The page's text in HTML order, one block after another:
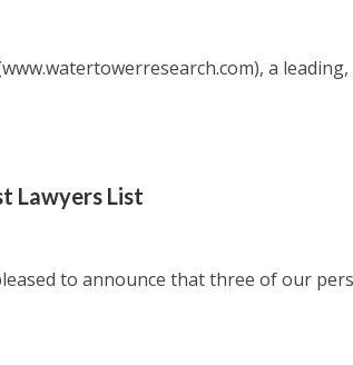
a leading,
Lawyers List
to announce that three of our